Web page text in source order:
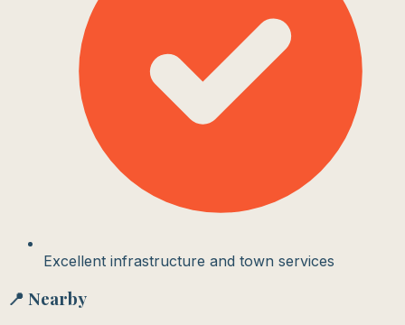
Excellent infrastructure and town services
📍 Nearby